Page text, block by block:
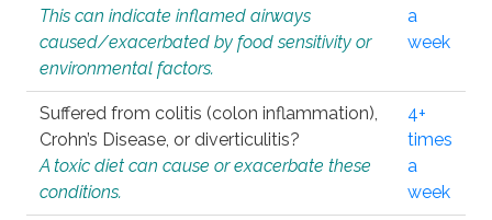
This can indicate inflamed airways
caused/exacerbated by food sensitivity or
environmental factors.
a
week
Suffered from colitis (colon inflammation),
Crohn’s Disease, or diverticulitis?
A toxic diet can cause or exacerbate these
conditions.
4+
times
a
week